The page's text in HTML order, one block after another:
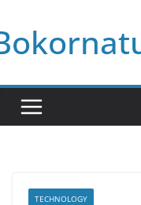
to
content
TECHNOLOGY